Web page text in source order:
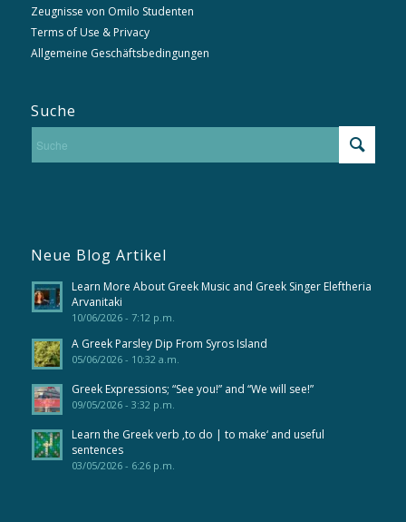
Zeugnisse von Omilo Studenten
Terms of Use & Privacy
Allgemeine Geschäftsbedingungen
Suche
Neue Blog Artikel
Learn More About Greek Music and Greek Singer Eleftheria
Arvanitaki
10/06/2026 - 7:12 p.m.
A Greek Parsley Dip From Syros Island
05/06/2026 - 10:32 a.m.
Greek Expressions; “See you!” and “We will see!”
09/05/2026 - 3:32 p.m.
Learn the Greek verb ‚to do | to make‘ and useful
sentences
03/05/2026 - 6:26 p.m.